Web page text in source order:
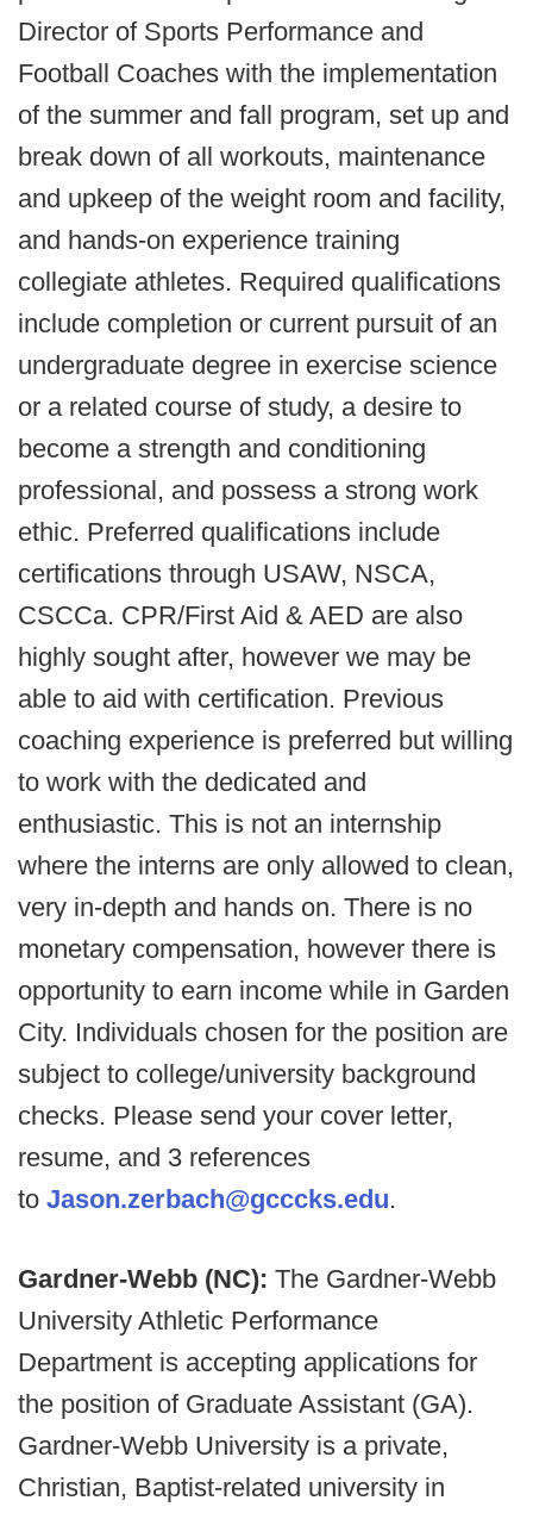
Director of Sports Performance and
Football Coaches with the implementation
of the summer and fall program, set up and
break down of all workouts, maintenance
and upkeep of the weight room and facility,
and hands-on experience training
collegiate athletes. Required qualifications
include completion or current pursuit of an
undergraduate degree in exercise science
or a related course of study, a desire to
become a strength and conditioning
professional, and possess a strong work
ethic. Preferred qualifications include
certifications through USAW, NSCA,
CSCCa. CPR/First Aid & AED are also
highly sought after, however we may be
able to aid with certification. Previous
coaching experience is preferred but willing
to work with the dedicated and
enthusiastic. This is not an internship
where the interns are only allowed to clean,
very in-depth and hands on. There is no
monetary compensation, however there is
opportunity to earn income while in Garden
City. Individuals chosen for the position are
subject to college/university background
checks. Please send your cover letter,
resume, and 3 references
to Jason.zerbach@gcccks.edu.
Gardner-Webb (NC): The Gardner-Webb
University Athletic Performance
Department is accepting applications for
the position of Graduate Assistant (GA).
Gardner-Webb University is a private,
Christian, Baptist-related university in